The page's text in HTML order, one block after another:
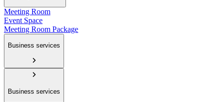
Meeting Room
Event Space
Meeting Room Package
Business services
Business services